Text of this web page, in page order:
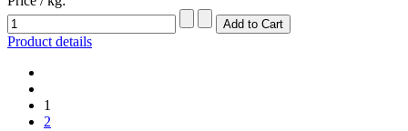
Product details
1
2